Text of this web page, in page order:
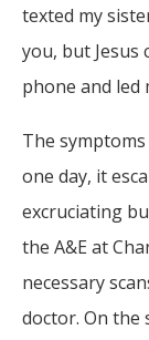
texted my
you, but Jesus
phone and led
The
one day, it
excruciating
the A&E at
necessary
doctor. On the